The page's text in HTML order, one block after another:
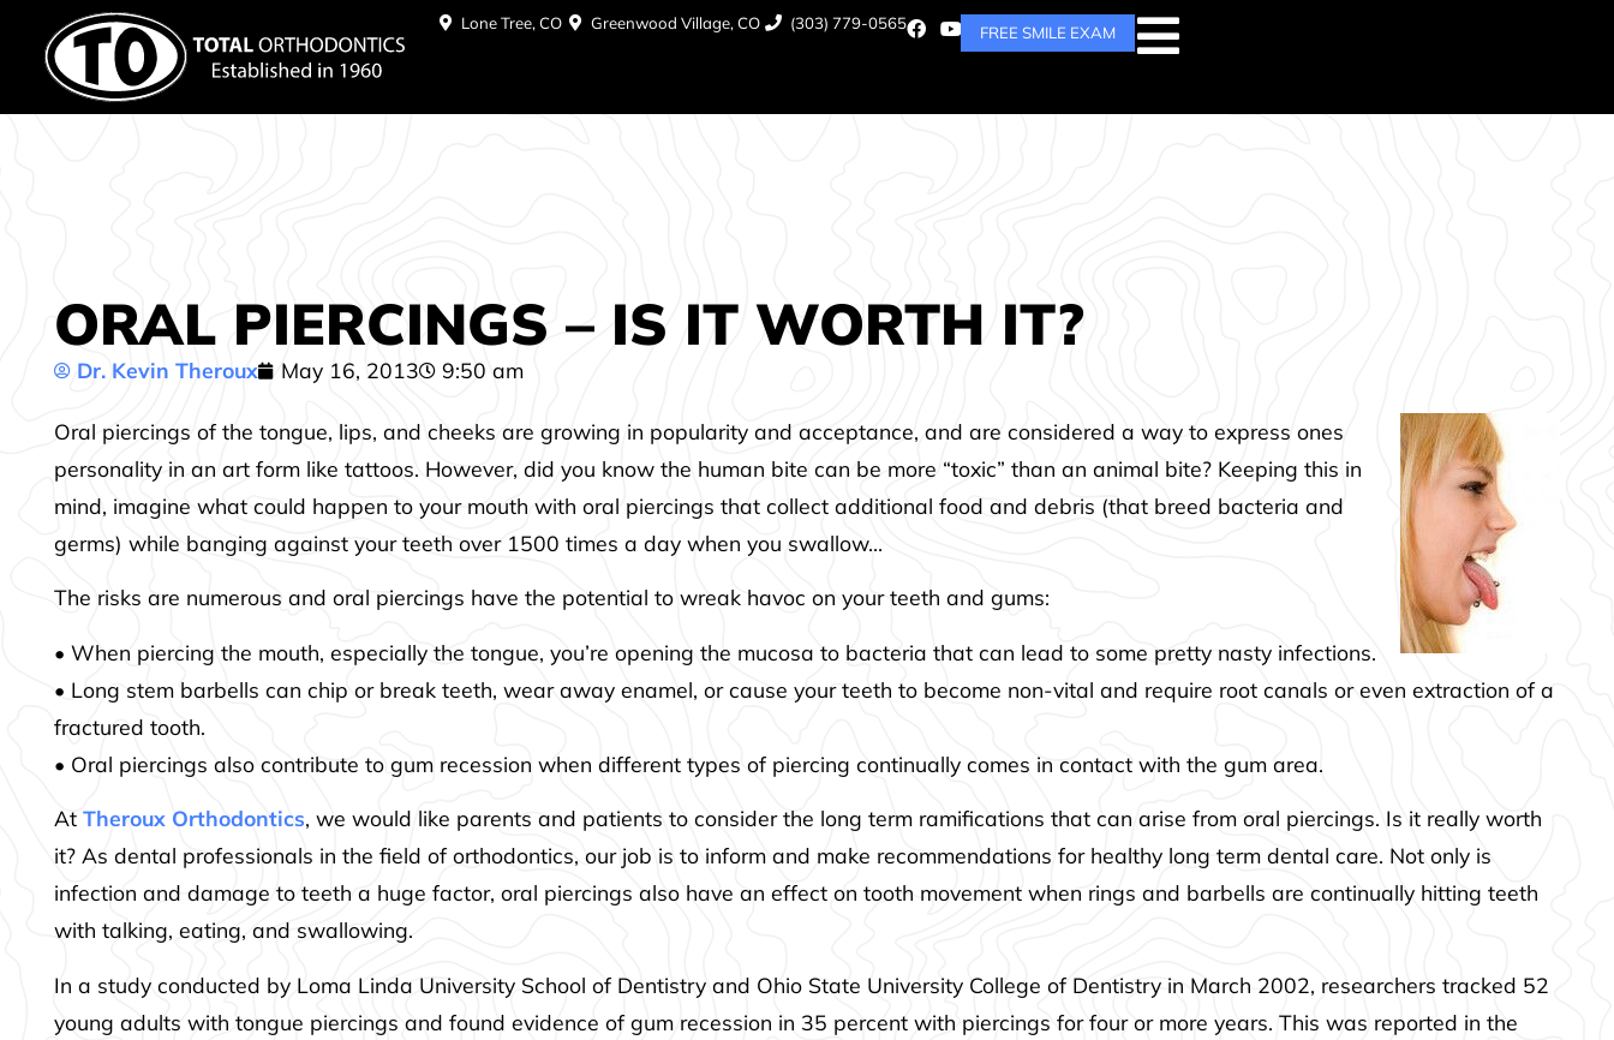
Lone Tree, CO Greenwood Village, CO (303) 779-0565 FREE SMILE EXAM
ORAL PIERCINGS – IS IT WORTH IT?
Dr. Kevin Theroux May 16, 2013 9:50 am
Oral piercings of the tongue, lips, and cheeks are growing in popularity and acceptance, and are considered a way to express ones
personality in an art form like tattoos. However, did you know the human bite can be more “toxic” than an animal bite? Keeping this in
mind, imagine what could happen to your mouth with oral piercings that collect additional food and debris (that breed bacteria and
germs) while banging against your teeth over 1500 times a day when you swallow…
The risks are numerous and oral piercings have the potential to wreak havoc on your teeth and gums:
• When piercing the mouth, especially the tongue, you’re opening the mucosa to bacteria that can lead to some pretty nasty infections.
• Long stem barbells can chip or break teeth, wear away enamel, or cause your teeth to become non-vital and require root canals or even extraction of a
fractured tooth.
• Oral piercings also contribute to gum recession when different types of piercing continually comes in contact with the gum area.
AtTheroux Orthodontics, we would like parents and patients to consider the long term ramifications that can arise from oral piercings. Is it really worth
it? As dental professionals in the field of orthodontics, our job is to inform and make recommendations for healthy long term dental care. Not only is
infection and damage to teeth a huge factor, oral piercings also have an effect on tooth movement when rings and barbells are continually hitting teeth
with talking, eating, and swallowing.
In a study conducted by Loma Linda University School of Dentistry and Ohio State University College of Dentistry in March 2002, researchers tracked 52
young adults with tongue piercings and found evidence of gum recession in 35 percent with piercings for four or more years. This was reported in the